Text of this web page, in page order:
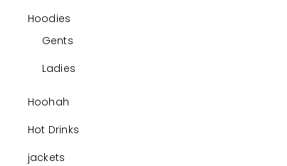
Hoodies
Gents
Ladies
Hoohah
Hot Drinks
jackets